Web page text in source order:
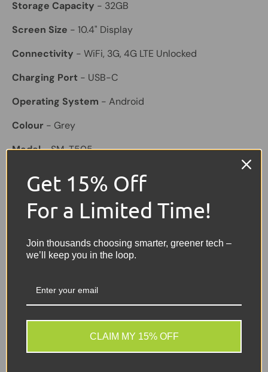
Storage Capacity - 32GB
Screen Size - 10.4" Display
Connectivity - WiFi, 3G, 4G LTE Unlocked
Charging Port - USB-C
Operating System - Android
Colour - Grey
Model- SM-T505
- Slim design, touchscreen display, front and
rear cameras, Bluetooth, built-in speakers, ideal for
browsing, streaming, emails and everyday use
Share: Tweet on Twitter
Share on Facebook
Pin on Pinterest
Sellers Comments 🗨
user may have signs of
Get 15% Off
For a Limited Time!
Join thousands choosing smarter, greener tech –
we’ll keep you in the loop.
CLAIM MY 15% OFF